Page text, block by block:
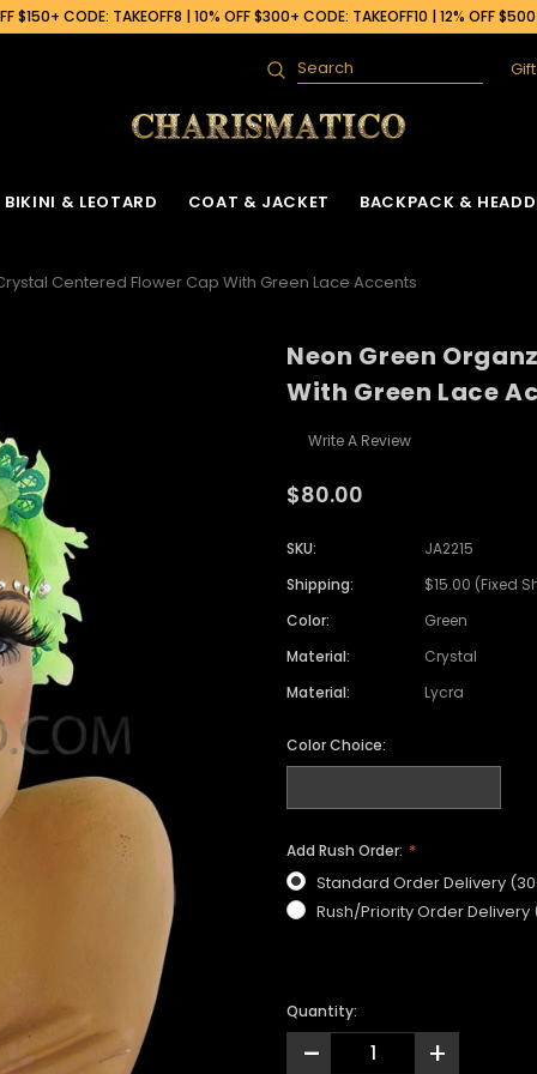
$150+ CODE: TAKEOFF8 | 10% OFF $300+ CODE: TAKEOFF10 | 12% OFF
Search
Organza Skirts
BIKINI & LEOTARD
Pearl Leotard
Beaded Bra
Vinyl Bra Set
Sequin Bra Set
Beaded Bra Set
COAT & JACKET
Ruffle Organza
Short Sleeve
Mixed Style
BACKPACK &
Cabaret Headdress & Backpack
Feather Headdress & Backpack Set
Ostrich Headdress & Backpack Set
Centered Flower Cap With Green Lace Accents
Neon Green
With Green Lace
Write A Review
$80.00
SKU:
JA2215
Shipping:
$15.00 (Fixed
Color:
Green
Material:
Crystal
Material:
Lycra
Color Choice:
Add Rush Order:
Standard Order Delivery
Rush/Priority Order Delivery
Quantity:
- +